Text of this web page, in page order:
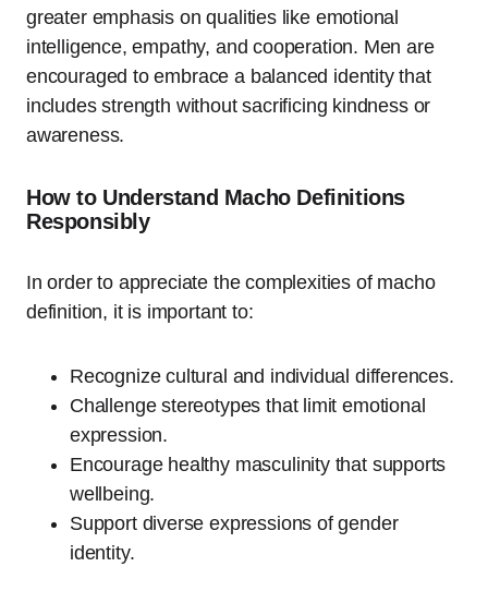
greater emphasis on qualities like emotional
intelligence, empathy, and cooperation. Men are
encouraged to embrace a balanced identity that
includes strength without sacrificing kindness or
awareness.
How to Understand Macho Definitions
Responsibly
In order to appreciate the complexities of macho
definition, it is important to:
Recognize cultural and individual differences.
Challenge stereotypes that limit emotional
expression.
Encourage healthy masculinity that supports
wellbeing.
Support diverse expressions of gender
identity.